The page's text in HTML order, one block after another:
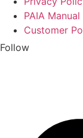
PAIA Manual
Customer
Follow